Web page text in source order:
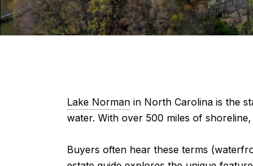
Lake Norman in North Carolina is the
water. With over 500 miles of
Buyers often hear these terms